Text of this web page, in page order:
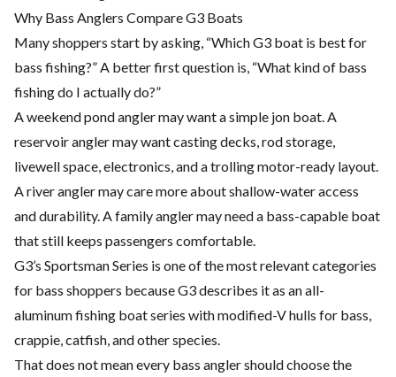
Why Bass Anglers Compare G3 Boats
Many shoppers start by asking, “Which G3 boat is best for
bass fishing?” A better first question is, “What kind of bass
fishing do I actually do?”
A weekend pond angler may want a simple jon boat. A
reservoir angler may want casting decks, rod storage,
livewell space, electronics, and a trolling motor-ready layout.
A river angler may care more about shallow-water access
and durability. A family angler may need a bass-capable boat
that still keeps passengers comfortable.
G3’s Sportsman Series is one of the most relevant categories
for bass shoppers because G3 describes it as an all-
aluminum fishing boat series with modified-V hulls for bass,
crappie, catfish, and other species.
That does not mean every bass angler should choose the